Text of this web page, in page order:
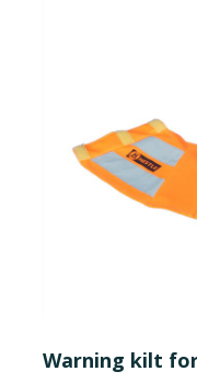
Warning kilt